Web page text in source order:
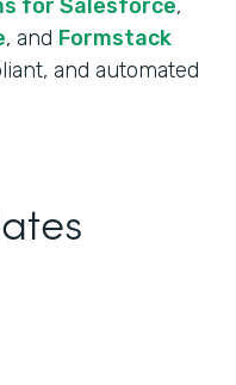
for Salesforce,
, and Formstack
and automated